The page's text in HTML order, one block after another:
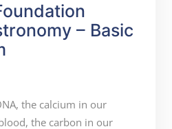
– Basic
the calcium in our
the carbon in our